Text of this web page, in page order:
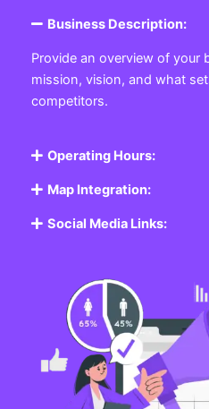
Business Description:
Provide an overview of your
mission, vision, and what
competitors.
Operating Hours:
Map Integration:
Social Media Links: